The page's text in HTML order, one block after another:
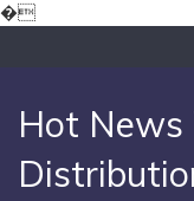
�Skip
Hot News